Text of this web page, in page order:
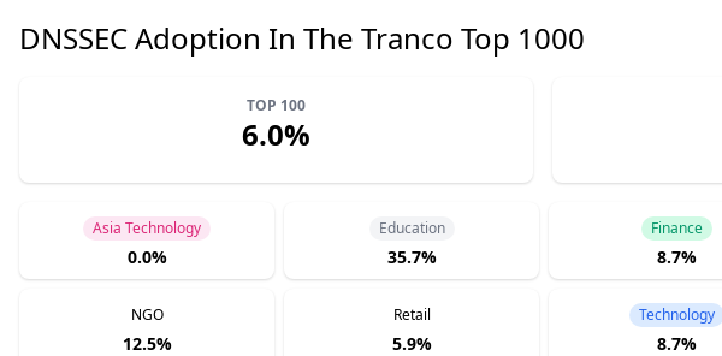
DNSSEC Adoption In The Tranco Top 1000
TOP 100
6.0%
Asia Technology
0.0%
Education
35.7%
Finance
8.7%
NGO
12.5%
Retail
5.9%
Technology
8.7%